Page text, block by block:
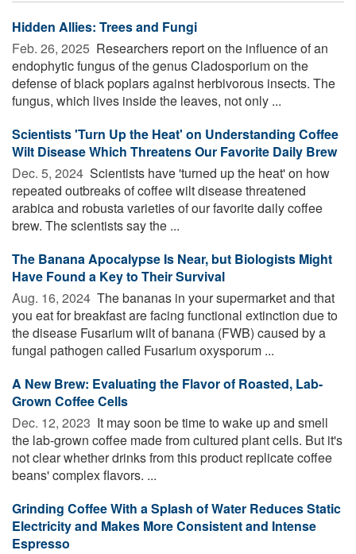
Hidden Allies: Trees and Fungi
Feb. 26, 2025  Researchers report on the influence of an
endophytic fungus of the genus Cladosporium on the
defense of black poplars against herbivorous insects. The
fungus, which lives inside the leaves, not only ...
Scientists 'Turn Up the Heat' on Understanding Coffee
Wilt Disease Which Threatens Our Favorite Daily Brew
Dec. 5, 2024  Scientists have 'turned up the heat' on how
repeated outbreaks of coffee wilt disease threatened
arabica and robusta varieties of our favorite daily coffee
brew. The scientists say the ...
The Banana Apocalypse Is Near, but Biologists Might
Have Found a Key to Their Survival
Aug. 16, 2024  The bananas in your supermarket and that
you eat for breakfast are facing functional extinction due to
the disease Fusarium wilt of banana (FWB) caused by a
fungal pathogen called Fusarium oxysporum ...
A New Brew: Evaluating the Flavor of Roasted, Lab-
Grown Coffee Cells
Dec. 12, 2023  It may soon be time to wake up and smell
the lab-grown coffee made from cultured plant cells. But it's
not clear whether drinks from this product replicate coffee
beans' complex flavors. ...
Grinding Coffee With a Splash of Water Reduces Static
Electricity and Makes More Consistent and Intense
Espresso